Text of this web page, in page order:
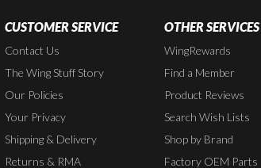
CUSTOMER SERVICE
Contact Us
The Wing Stuff Story
Our Policies
Your Privacy
Shipping & Delivery
Returns & RMA
OTHER SERVICES
WingRewards
Find a Member
Product Reviews
Search Wish Lists
Shop by Brand
Factory OEM Parts